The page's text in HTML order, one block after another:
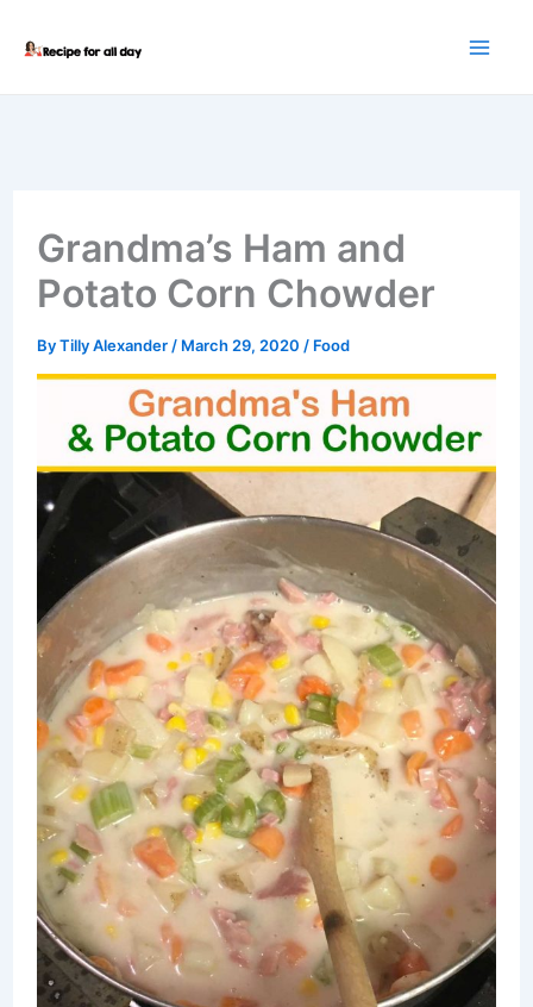
Grandma’s Ham and
Potato Corn Chowder
ByTilly Alexander / March 29, 2020 / Food